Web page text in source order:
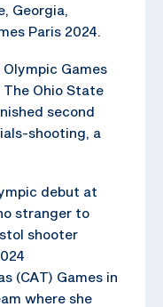
Georgia,
Paris 2024.
Games
The Ohio State
second
shooting, a
debut at
stranger to
shooter
(CAT) Games in
where she